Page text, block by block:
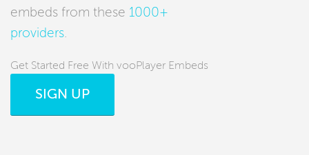
embeds from these 1000+
providers
Get Started Free With vooPlayer Embeds
SIGN UP